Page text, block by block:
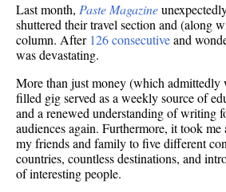
Last month, Paste Magazine
shuttered their travel section and (along
column. After 126 consecutiveand
was devastating.
More than just money (which admittedly
filled gig served as a weekly source of
and a renewed understanding of writing
audiences again. Furthermore, it took me
my friends and family to five different
countries, countless destinations, and
of interesting people.